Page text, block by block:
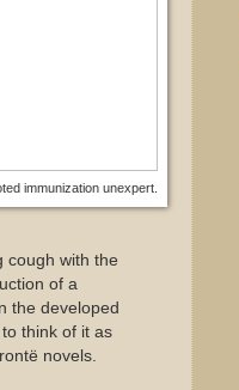
immunization unexpert.
cough with the
of a
the developed
think of it as
novels.